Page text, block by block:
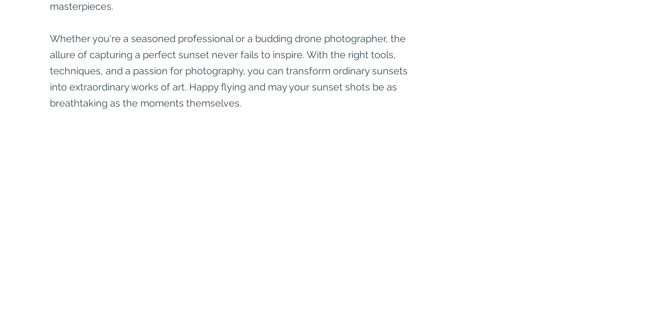
masterpieces.
Whether you're a seasoned professional or a budding drone photographer, the
allure of capturing a perfect sunset never fails to inspire. With the right tools,
techniques, and a passion for photography, you can transform ordinary sunsets
into extraordinary works of art. Happy flying and may your sunset shots be as
breathtaking as the moments themselves.